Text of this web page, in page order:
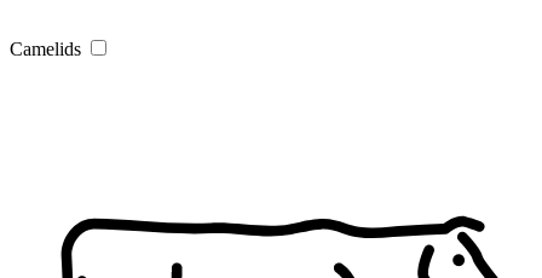
Camelids